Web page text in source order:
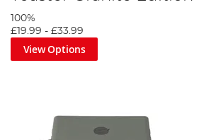
100%
£19.99 - £33.99
View Options